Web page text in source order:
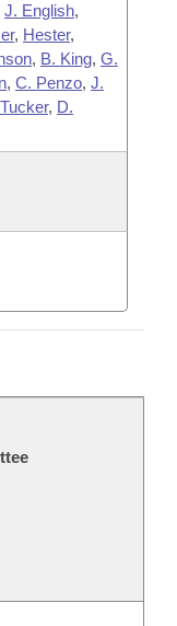
J. English,
, Hester,
, B. King, G.
, C. Penzo, J.
, D.